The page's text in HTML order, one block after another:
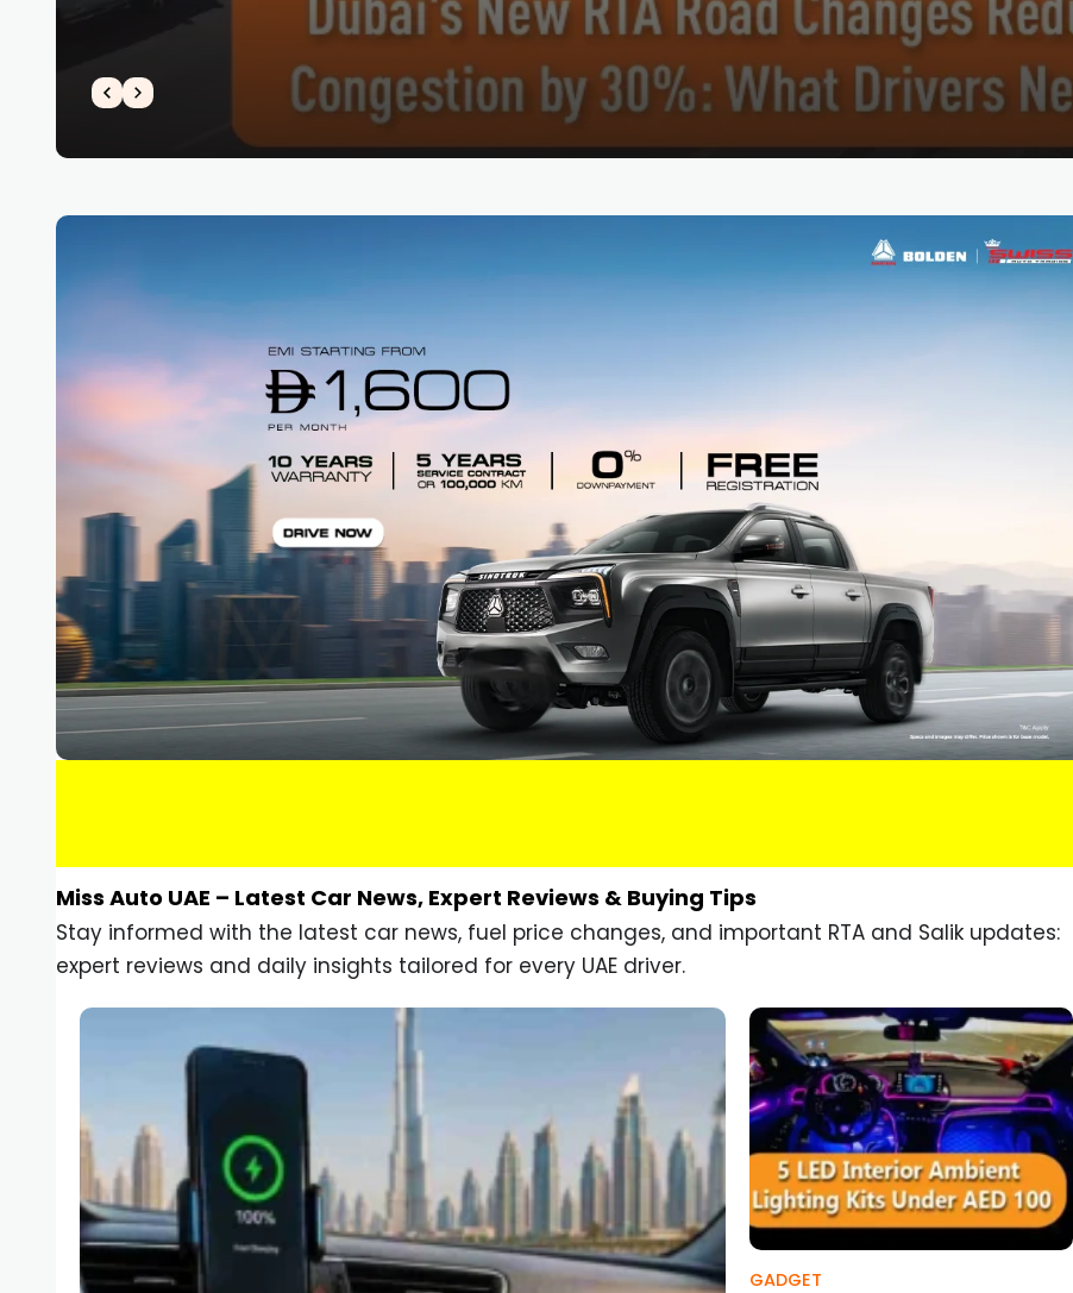
Miss Auto UAE – Latest Car News, Expert Reviews & Buying Tips
Stay informed with the latest car news, fuel price changes, and important RTA and Salik updates:
expert reviews and daily insights tailored for every UAE driver.
GADGET